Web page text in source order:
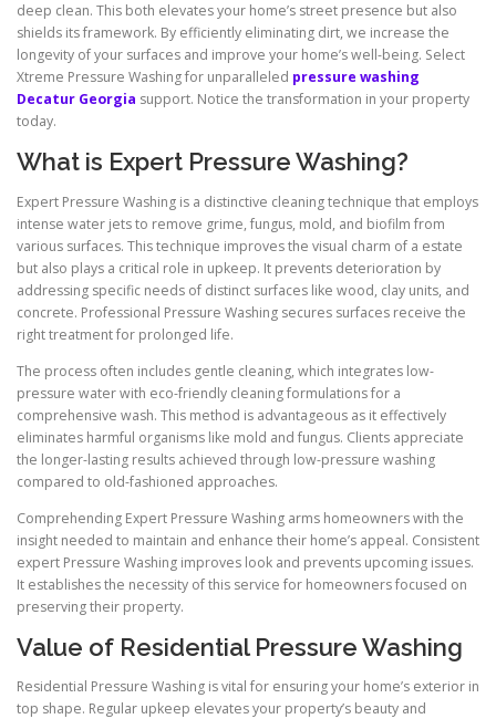
deep clean. This both elevates your home’s street presence but also
shields its framework. By efficiently eliminating dirt, we increase the
longevity of your surfaces and improve your home’s well-being. Select
Xtreme Pressure Washing for unparalleled pressure washing
Decatur Georgia support. Notice the transformation in your property
today.
What is Expert Pressure Washing?
Expert Pressure Washing is a distinctive cleaning technique that employs
intense water jets to remove grime, fungus, mold, and biofilm from
various surfaces. This technique improves the visual charm of a estate
but also plays a critical role in upkeep. It prevents deterioration by
addressing specific needs of distinct surfaces like wood, clay units, and
concrete. Professional Pressure Washing secures surfaces receive the
right treatment for prolonged life.
The process often includes gentle cleaning, which integrates low-
pressure water with eco-friendly cleaning formulations for a
comprehensive wash. This method is advantageous as it effectively
eliminates harmful organisms like mold and fungus. Clients appreciate
the longer-lasting results achieved through low-pressure washing
compared to old-fashioned approaches.
Comprehending Expert Pressure Washing arms homeowners with the
insight needed to maintain and enhance their home’s appeal. Consistent
expert Pressure Washing improves look and prevents upcoming issues.
It establishes the necessity of this service for homeowners focused on
preserving their property.
Value of Residential Pressure Washing
Residential Pressure Washing is vital for ensuring your home’s exterior in
top shape. Regular upkeep elevates your property’s beauty and